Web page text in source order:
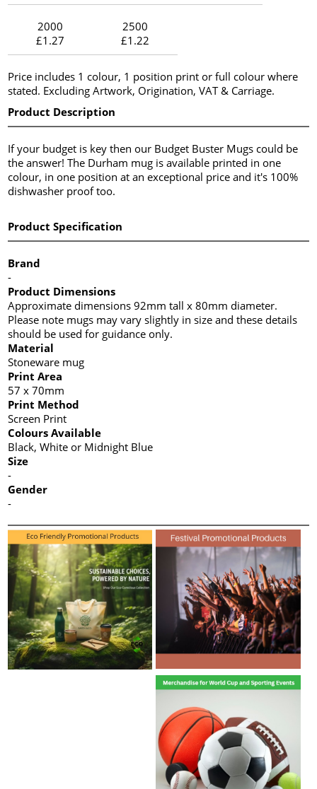
2000
£1.27
2500
£1.22
Price includes 1 colour, 1 position print or full colour where
stated. Excluding Artwork, Origination, VAT & Carriage.
Product Description
If your budget is key then our Budget Buster Mugs could be
the answer! The Durham mug is available printed in one
colour, in one position at an exceptional price and it's 100%
dishwasher proof too.
Product Specification
Brand
-
Product Dimensions
Approximate dimensions 92mm tall x 80mm diameter.
Please note mugs may vary slightly in size and these details
should be used for guidance only.
Material
Stoneware mug
Print Area
57 x 70mm
Print Method
Screen Print
Colours Available
Black, White or Midnight Blue
Size
-
Gender
-